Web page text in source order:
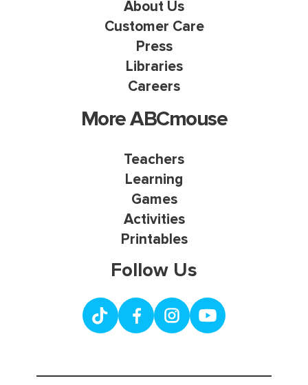
About Us
Customer Care
Press
Libraries
Careers
More ABCmouse
Teachers
Learning
Games
Activities
Printables
Follow Us